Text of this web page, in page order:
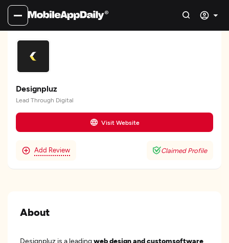
Designpluz
Lead Through Digital
Visit Website
Add Review Claimed Profile
About
Designpluz is a leadingweb design and customsoftware